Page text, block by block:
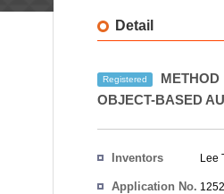
Detail
Registered
METHOD
OBJECT-BASED
Inventors Lee
Application No.